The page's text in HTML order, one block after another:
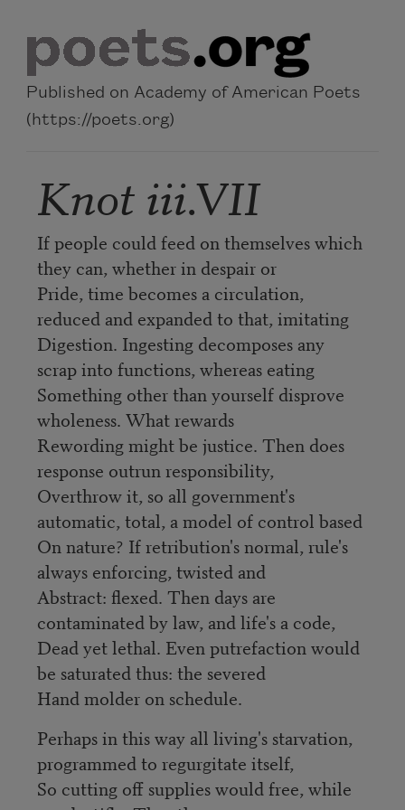
Published on Academy of American Poets
(https://poets.org)
Knot iii.VII
If people could feed on themselves which
they can, whether in despair or
Pride, time becomes a circulation,
reduced and expanded to that, imitating
Digestion. Ingesting decomposes any
scrap into functions, whereas eating
Something other than yourself disprove
wholeness. What rewards
Rewording might be justice. Then does
response outrun responsibility,
Overthrow it, so all government's
automatic, total, a model of control based
On nature? If retribution's normal, rule's
always enforcing, twisted and
Abstract: flexed. Then days are
contaminated by law, and life's a code,
Dead yet lethal. Even putrefaction would
be saturated thus: the severed
Hand molder on schedule.
Perhaps in this way all living's starvation,
programmed to regurgitate itself,
So cutting off supplies would free, while